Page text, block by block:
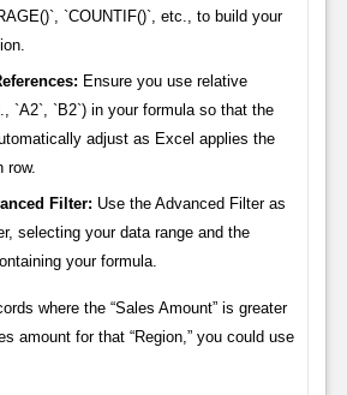
`COUNTIF()`, etc., to build your
Ensure you use relative
`A2`, `B2`) in your formula so that the
adjust as Excel applies the
row.
Filter: Use the Advanced Filter as
selecting your data range and the
your formula.
where the “Sales Amount” is greater
amount for that “Region,” you could use